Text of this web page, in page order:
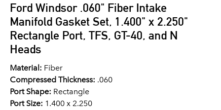
Ford Windsor .060" Fiber Intake
Manifold Gasket Set, 1.400" x 2.250"
Rectangle Port, TFS, GT-40, and N
Heads
Material: Fiber
Compressed Thickness: .060
Port Shape: Rectangle
Port Size: 1.400 x 2.250